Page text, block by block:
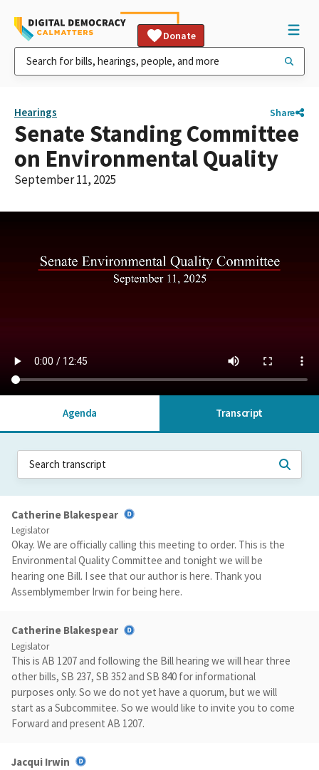
Donate
Hearings Share
Senate Standing Committee
on Environmental Quality
September 11, 2025
Agenda Transcript
Catherine Blakespear
Legislator
Okay. We are officially calling this meeting to order. This is the
Environmental Quality Committee and tonight we will be
hearing one Bill. I see that our author is here. Thank you
Assemblymember Irwin for being here.
Catherine Blakespear
Legislator
This is AB 1207 and following the Bill hearing we will hear three
other bills, SB 237, SB 352 and SB 840 for informational
purposes only. So we do not yet have a quorum, but we will
start as a Subcommitee. So we would like to invite you to come
Forward and present AB 1207.
Jacqui Irwin